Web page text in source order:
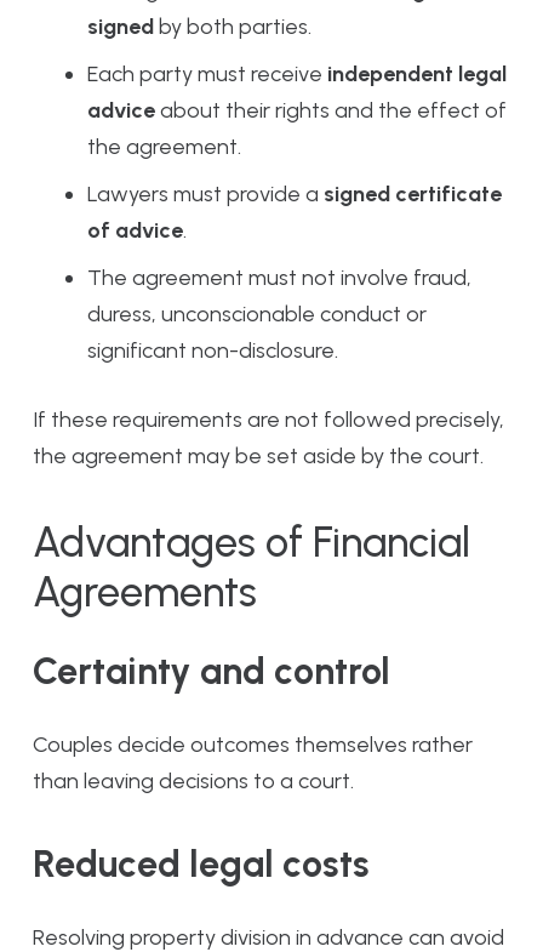
signedby both parties.
Each party must receive independent legal
adviceabout their rights and the effect of
the agreement.
Lawyers must provide a signed certificate
of advice.
The agreement must not involve fraud,
duress, unconscionable conduct or
significant non-disclosure.
If these requirements are not followed precisely,
the agreement may be set aside by the court.
Advantages of Financial
Agreements
Certainty and control
Couples decide outcomes themselves rather
than leaving decisions to a court.
Reduced legal costs
Resolving property division in advance can avoid